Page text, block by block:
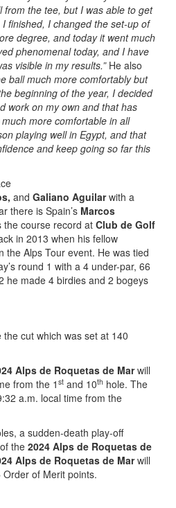
from the tee, but I was able to get
finished, I changed the set-up of
degree, and today it went much
phenomenal today, and I have
visible in my results.” He also
ball much more comfortably but
beginning of the year, I decided
work on my own and that has
more comfortable in all
playing well in Egypt, and that
and keep going so far this
and Galiano Aguilarwith a
there is Spain’s Marcos
the course record at Club de Golf
in 2013 when his fellow
the Alps Tour event. He was tied
round 1 with a 4 under-par, 66
he made 4 birdies and 2 bogeys
cut which was set at 140
Alps de Roquetas de Marwill
from the 1st and 10th hole. The
a.m. local time from the
a sudden-death play-off
the 2024 Alps de Roquetas de
Alps de Roquetas de Marwill
of Merit points.